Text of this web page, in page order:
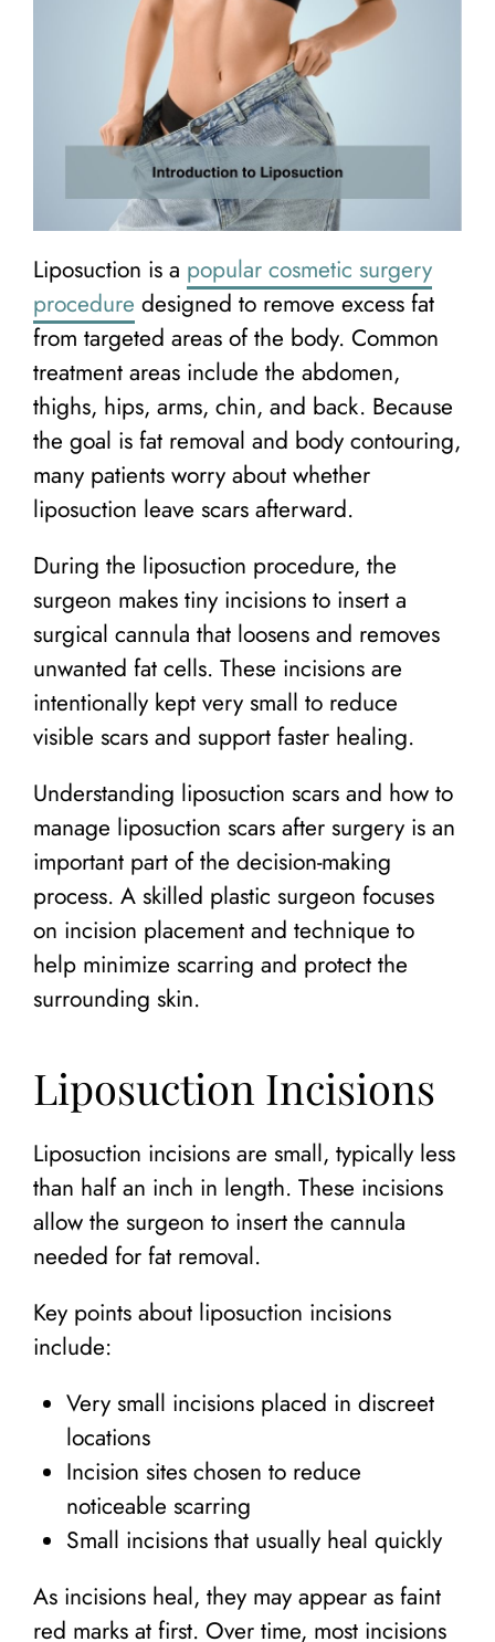
Liposuction is a popular cosmetic surgery
procedure designed to remove excess fat
from targeted areas of the body. Common
treatment areas include the abdomen,
thighs, hips, arms, chin, and back. Because
the goal is fat removal and body contouring,
many patients worry about whether
liposuction leave scars afterward.
During the liposuction procedure, the
surgeon makes tiny incisions to insert a
surgical cannula that loosens and removes
unwanted fat cells. These incisions are
intentionally kept very small to reduce
visible scars and support faster healing.
Understanding liposuction scars and how to
manage liposuction scars after surgery is an
important part of the decision-making
process. A skilled plastic surgeon focuses
on incision placement and technique to
help minimize scarring and protect the
surrounding skin.
Liposuction Incisions
Liposuction incisions are small, typically less
than half an inch in length. These incisions
allow the surgeon to insert the cannula
needed for fat removal.
Key points about liposuction incisions
include:
Very small incisions placed in discreet
locations
Incision sites chosen to reduce
noticeable scarring
Small incisions that usually heal quickly
As incisions heal, they may appear as faint
red marks at first. Over time, most incisions